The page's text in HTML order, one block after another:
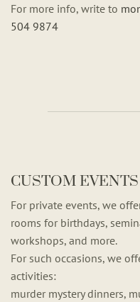
For more info, write to
504 9874
CUSTOM EVENTS
For private events, we
rooms for birthdays,
workshops, and more.
For such occasions, we
activities:
murder mystery dinners,